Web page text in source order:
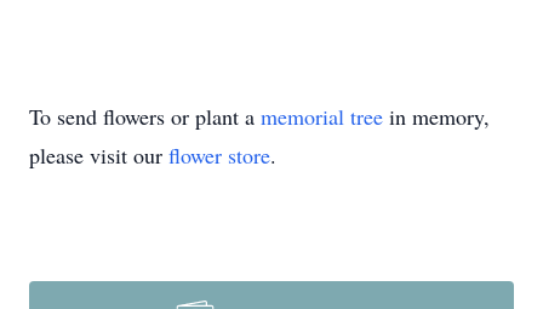
To send flowers or plant a memorial tree in memory,
please visit our flower store.